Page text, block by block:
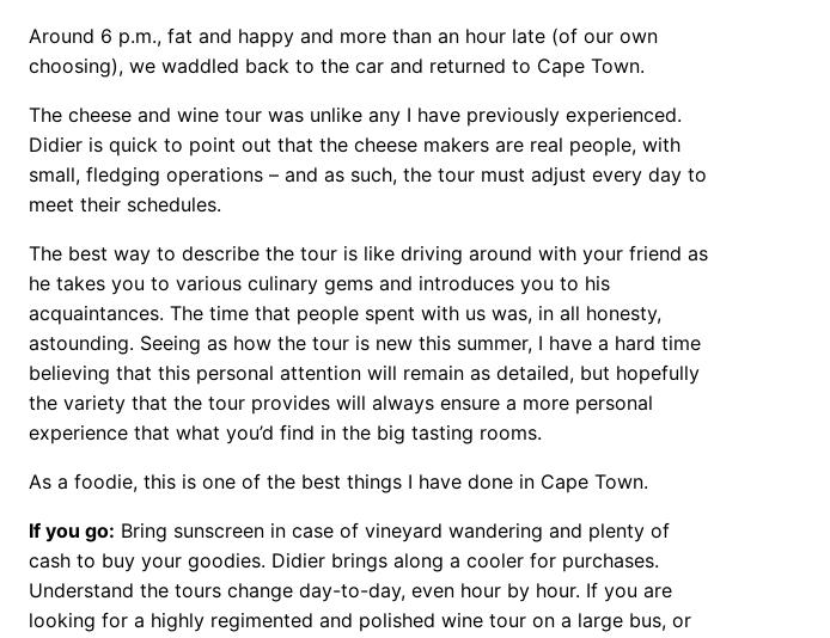
Around 6 p.m., fat and happy and more than an hour late (of our own
choosing), we waddled back to the car and returned to Cape Town.
The cheese and wine tour was unlike any I have previously experienced.
Didier is quick to point out that the cheese makers are real people, with
small, fledging operations – and as such, the tour must adjust every day to
meet their schedules.
The best way to describe the tour is like driving around with your friend as
he takes you to various culinary gems and introduces you to his
acquaintances. The time that people spent with us was, in all honesty,
astounding. Seeing as how the tour is new this summer, I have a hard time
believing that this personal attention will remain as detailed, but hopefully
the variety that the tour provides will always ensure a more personal
experience that what you’d find in the big tasting rooms.
As a foodie, this is one of the best things I have done in Cape Town.
If you go: Bring sunscreen in case of vineyard wandering and plenty of
cash to buy your goodies. Didier brings along a cooler for purchases.
Understand the tours change day-to-day, even hour by hour. If you are
looking for a highly regimented and polished wine tour on a large bus, or